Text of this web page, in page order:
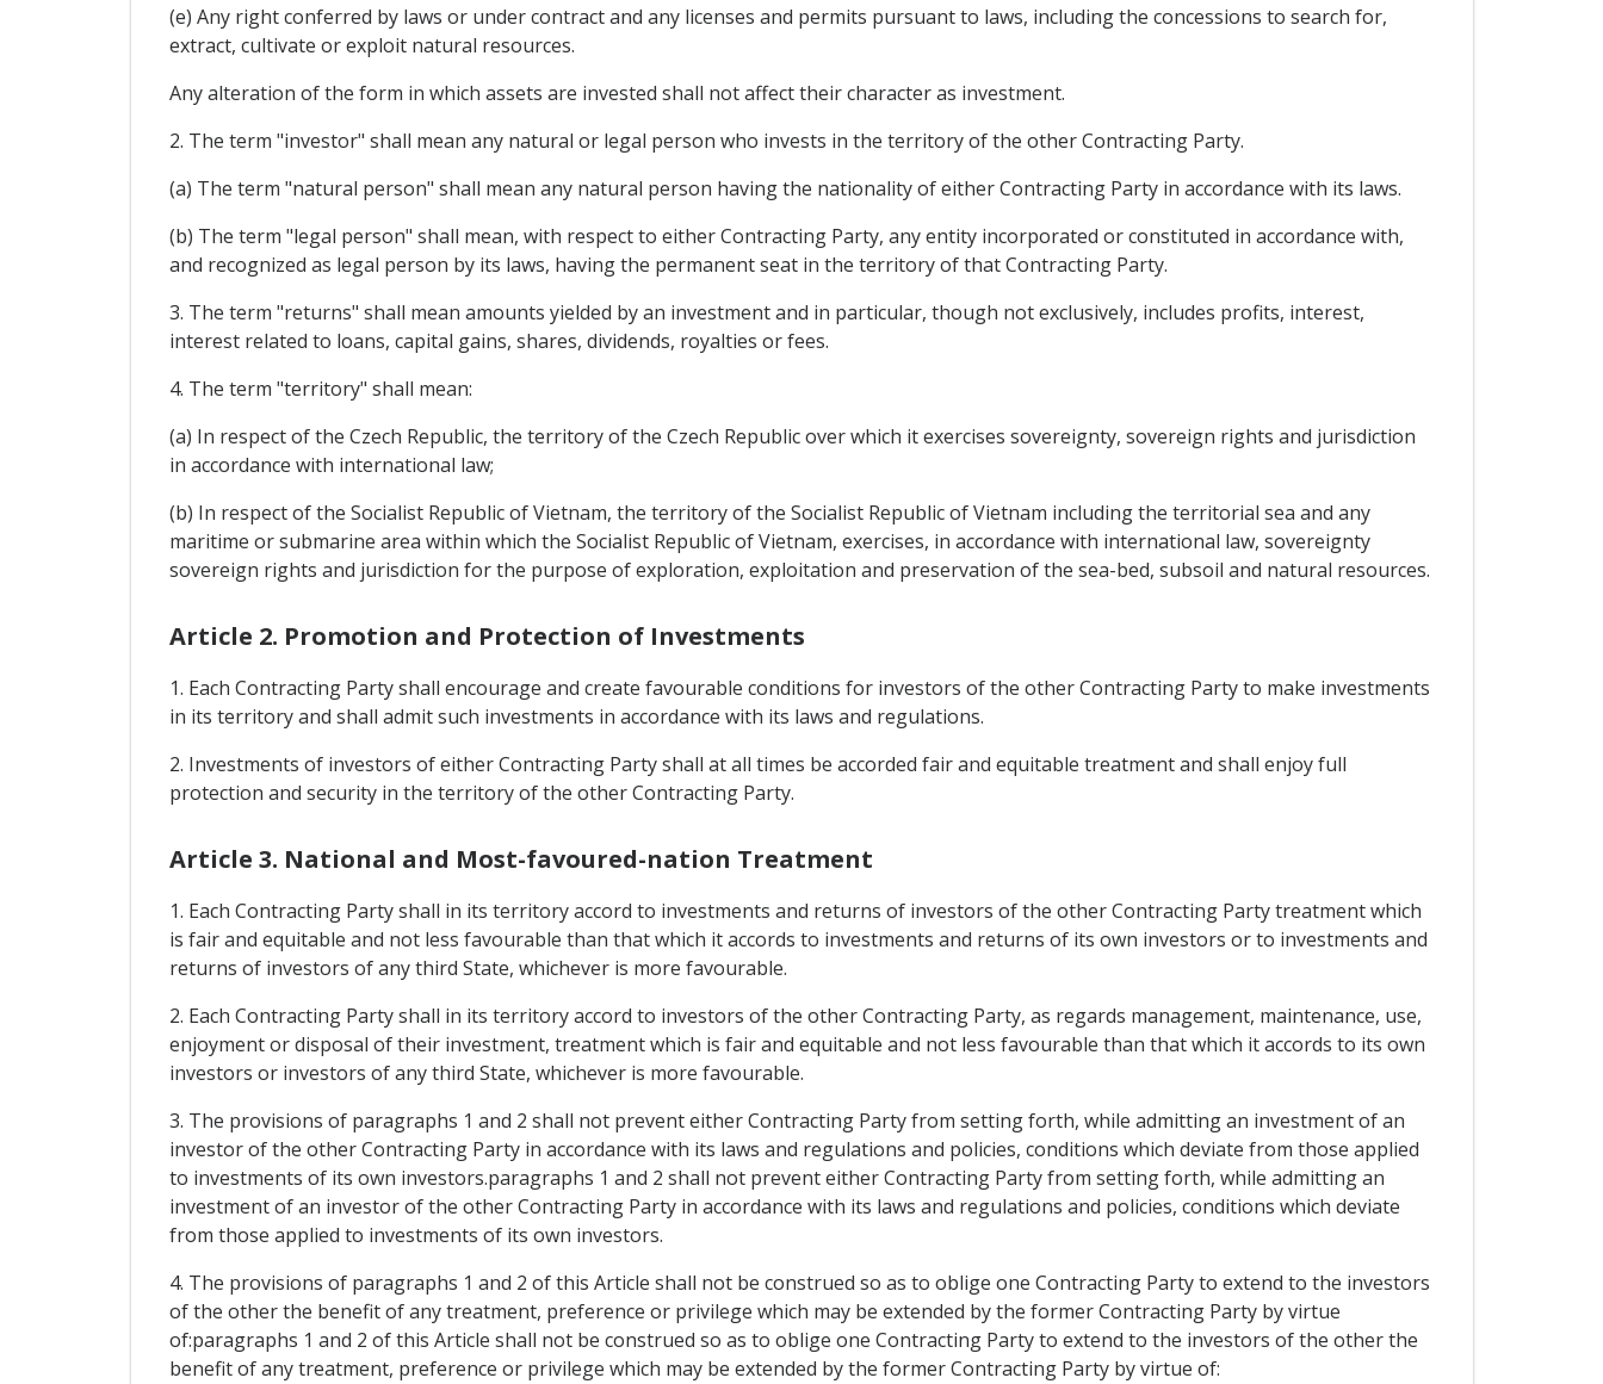
(e) Any right conferred by laws or under contract and any licenses and permits pursuant to laws, including the concessions to search for,
extract, cultivate or exploit natural resources.
Any alteration of the form in which assets are invested shall not affect their character as investment.
2. The term "investor" shall mean any natural or legal person who invests in the territory of the other Contracting Party.
(a) The term "natural person" shall mean any natural person having the nationality of either Contracting Party in accordance with its laws.
(b) The term "legal person" shall mean, with respect to either Contracting Party, any entity incorporated or constituted in accordance with,
and recognized as legal person by its laws, having the permanent seat in the territory of that Contracting Party.
3. The term "returns" shall mean amounts yielded by an investment and in particular, though not exclusively, includes profits, interest,
interest related to loans, capital gains, shares, dividends, royalties or fees.
4. The term "territory" shall mean:
(a) In respect of the Czech Republic, the territory of the Czech Republic over which it exercises sovereignty, sovereign rights and jurisdiction
in accordance with international law;
(b) In respect of the Socialist Republic of Vietnam, the territory of the Socialist Republic of Vietnam including the territorial sea and any
maritime or submarine area within which the Socialist Republic of Vietnam, exercises, in accordance with international law, sovereignty
sovereign rights and jurisdiction for the purpose of exploration, exploitation and preservation of the sea-bed, subsoil and natural resources.
Article 2. Promotion and Protection of Investments
1. Each Contracting Party shall encourage and create favourable conditions for investors of the other Contracting Party to make investments
in its territory and shall admit such investments in accordance with its laws and regulations.
2. Investments of investors of either Contracting Party shall at all times be accorded fair and equitable treatment and shall enjoy full
protection and security in the territory of the other Contracting Party.
Article 3. National and Most-favoured-nation Treatment
1. Each Contracting Party shall in its territory accord to investments and returns of investors of the other Contracting Party treatment which
is fair and equitable and not less favourable than that which it accords to investments and returns of its own investors or to investments and
returns of investors of any third State, whichever is more favourable.
2. Each Contracting Party shall in its territory accord to investors of the other Contracting Party, as regards management, maintenance, use,
enjoyment or disposal of their investment, treatment which is fair and equitable and not less favourable than that which it accords to its own
investors or investors of any third State, whichever is more favourable.
3. The provisions of paragraphs 1 and 2 shall not prevent either Contracting Party from setting forth, while admitting an investment of an
investor of the other Contracting Party in accordance with its laws and regulations and policies, conditions which deviate from those applied
to investments of its own investors.paragraphs 1 and 2 shall not prevent either Contracting Party from setting forth, while admitting an
investment of an investor of the other Contracting Party in accordance with its laws and regulations and policies, conditions which deviate
from those applied to investments of its own investors.
4. The provisions of paragraphs 1 and 2 of this Article shall not be construed so as to oblige one Contracting Party to extend to the investors
of the other the benefit of any treatment, preference or privilege which may be extended by the former Contracting Party by virtue
of:paragraphs 1 and 2 of this Article shall not be construed so as to oblige one Contracting Party to extend to the investors of the other the
benefit of any treatment, preference or privilege which may be extended by the former Contracting Party by virtue of: